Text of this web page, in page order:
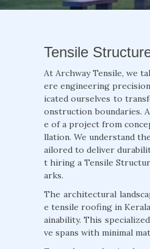
Tensile
At Archway Tensile, we
ere engineering
icated ourselves to
onstruction boundaries.
e of a project from
llation. We understand
ailored to deliver
t hiring a Tensile
arks.
The architectural
e tensile roofing in
ainability. This
ve spans with minimal